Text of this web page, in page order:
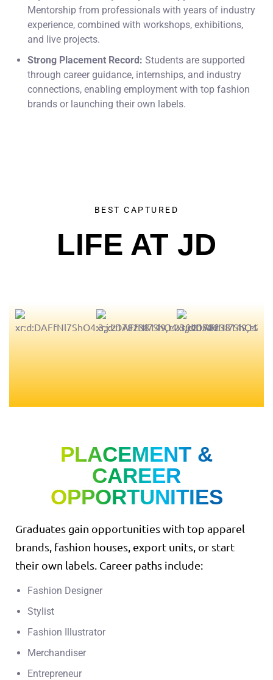
Mentorship from professionals with years of industry
experience, combined with workshops, exhibitions,
and live projects.
Strong Placement Record: Students are supported
through career guidance, internships, and industry
connections, enabling employment with top fashion
brands or launching their own labels.
BEST CAPTURED
LIFE AT JD
PLACEMENT &
CAREER
OPPORTUNITIES
Graduates gain opportunities with top apparel
brands, fashion houses, export units, or start
their own labels. Career paths include:
Fashion Designer
Stylist
Fashion Illustrator
Merchandiser
Entrepreneur